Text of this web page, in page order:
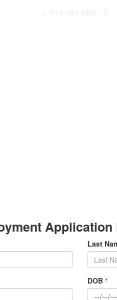
772-293-9191
Application
Last
DOB *